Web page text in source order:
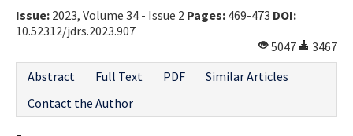
Issue: 2023, Volume 34 - Issue 2 Pages: 469-473 DOI:
10.52312/jdrs.2023.907
5047
3467
Abstract
Full Text PDF
Similar Articles
Contact the Author